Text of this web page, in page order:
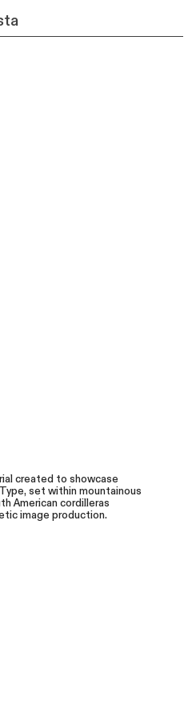
created to showcase
set within mountainous
American cordilleras
image production.